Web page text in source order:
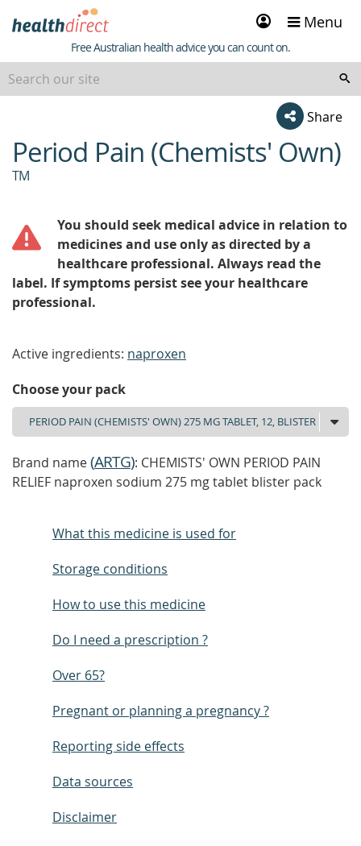
Sign
in
Menu
Healthdirect
Free Australian health advice you can count on.
Share
beginning
of
content
Period Pain (Chemists' Own)
TM
You should seek medical advice in relation to
medicines and use only as directed by a
healthcare professional. Always read the
label. If symptoms persist see your healthcare
professional.
Active ingredients: naproxen
Choose your pack
Brand name(ARTG): CHEMISTS' OWN PERIOD PAIN
RELIEF naproxen sodium 275 mg tablet blister pack
What this medicine is used for
Storage conditions
How to use this medicine
Do I need a prescription ?
Over 65?
Pregnant or planning a pregnancy ?
Reporting side effects
Data sources
Disclaimer